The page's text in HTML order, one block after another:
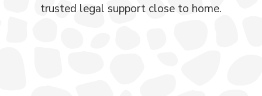
trusted legal support close to home.